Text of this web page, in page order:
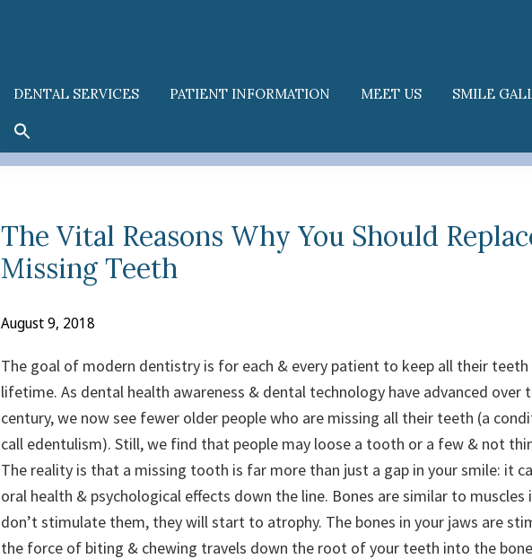
DENTAL SERVICES PATIENT INFORMATION MEET US SMILE
The Vital Reasons Why You Should
Missing Teeth
August 9, 2018
The goal of modern dentistry is for each & every patient to keep all their
lifetime. As dental health awareness & dental technology have advanced over
century, we now see fewer older people who are missing all their teeth (a
call edentulism). Still, we find that people may loose a tooth or a few & not
The reality is that a missing tooth is far more than just a gap in your smile: it
oral health & psychological effects down the line. Bones are similar to
don’t stimulate them, they will start to atrophy. The bones in your jaws are
the force of biting & chewing travels down the root of your teeth into the